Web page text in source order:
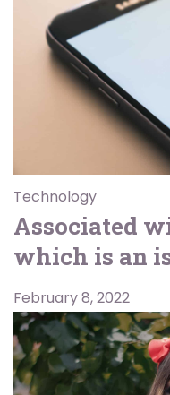
Technology
Associated
which is an
February 8, 2022